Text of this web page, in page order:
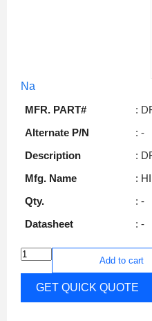
Na
MFR. PART#
:
Alternate P/N
: -
Description
:
Mfg. Name
:
Qty.
: -
Datasheet
: -
Add to cart
GET QUICK QUOTE